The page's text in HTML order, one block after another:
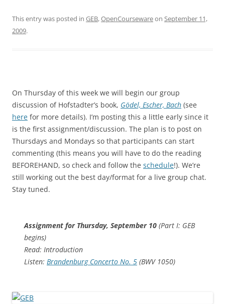
This entry was posted in GEB,OpenCoursewareon September 11,
2009.
On Thursday of this week we will begin our group
discussion of Hofstadter’s book, Gödel, Escher, Bach (see
here for more details). I’m posting this a little early since it
is the first assignment/discussion. The plan is to post on
Thursdays and Mondays so that participants can start
commenting (this means you will have to do the reading
BEFOREHAND, so check and follow the schedule!). We’re
still working out the best day/format for a live group chat.
Stay tuned.
Assignment for Thursday, September 10 (Part I: GEB
begins)
Read: Introduction
Listen: Brandenburg Concerto No. 5 (BWV 1050)